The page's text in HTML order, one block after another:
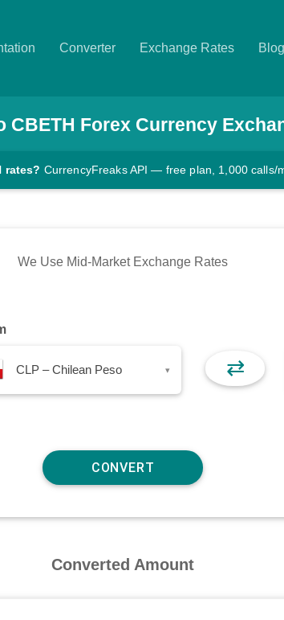
Converter Exchange Rates Blog
CBETH Forex Currency
rates? CurrencyFreaks API — free plan, 1,000 calls/
We Use Mid-Market Exchange Rates
CLP – Chilean Peso ▾ ⇄
Converted Amount